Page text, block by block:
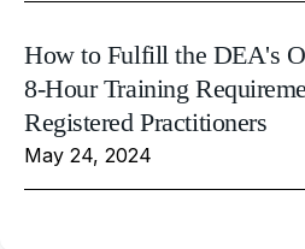
How to Fulfill the DEA's
8-Hour Training
Registered Practitioners
May 24, 2024